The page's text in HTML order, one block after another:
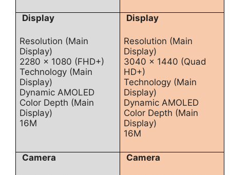
Display
Resolution (Main
Display)
2280 x 1080 (FHD+)
Technology (Main
Display)
Dynamic AMOLED
Color Depth (Main
Display)
16M
Display
Resolution (Main
Display)
3040 x 1440 (Quad
HD+)
Technology (Main
Display)
Dynamic AMOLED
Color Depth (Main
Display)
16M
Camera Camera